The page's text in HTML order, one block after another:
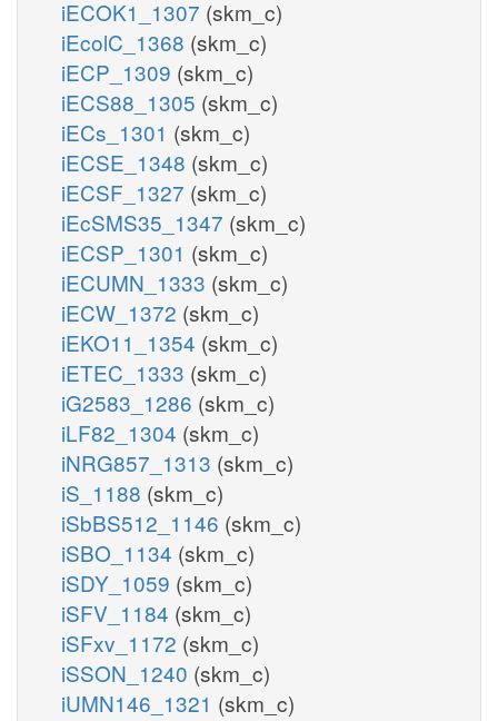
iECOK1_1307 (skm_c)
iEcolC_1368 (skm_c)
iECP_1309 (skm_c)
iECS88_1305 (skm_c)
iECs_1301 (skm_c)
iECSE_1348 (skm_c)
iECSF_1327 (skm_c)
iEcSMS35_1347 (skm_c)
iECSP_1301 (skm_c)
iECUMN_1333 (skm_c)
iECW_1372 (skm_c)
iEKO11_1354 (skm_c)
iETEC_1333 (skm_c)
iG2583_1286 (skm_c)
iLF82_1304 (skm_c)
iNRG857_1313 (skm_c)
iS_1188 (skm_c)
iSbBS512_1146 (skm_c)
iSBO_1134 (skm_c)
iSDY_1059 (skm_c)
iSFV_1184 (skm_c)
iSFxv_1172 (skm_c)
iSSON_1240 (skm_c)
iUMN146_1321 (skm_c)